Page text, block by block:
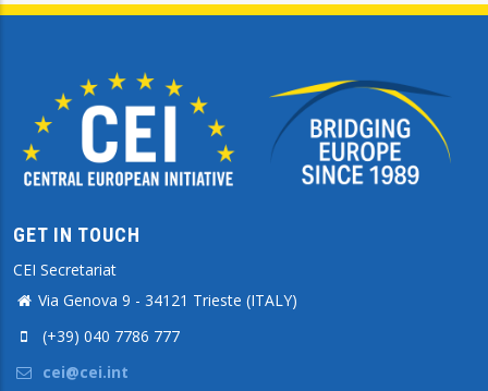
GET IN TOUCH
CEI Secretariat
Via Genova 9 - 34121 Trieste (ITALY)
(+39) 040 7786 777
cei@cei.int